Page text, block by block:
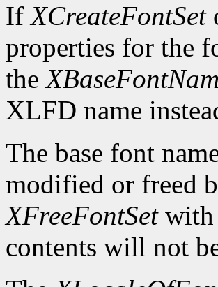
IfXCreateFontSet
properties for the
the
XLFD name
The base font
modified or freed
XFreeFontSetwith
contents will not